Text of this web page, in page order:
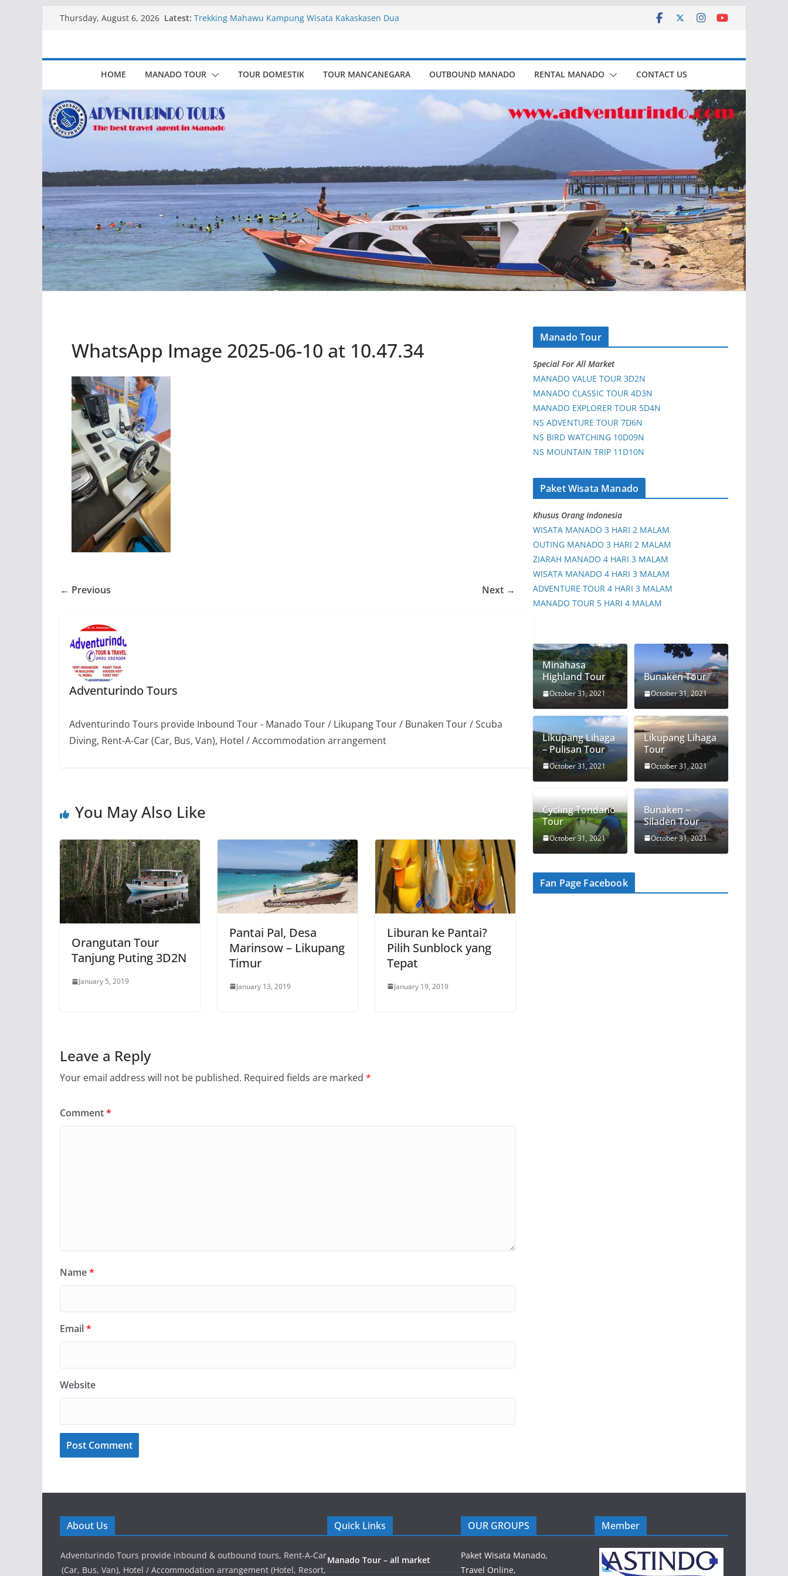
Thursday, August 6, 2026 Latest: Trekking Mahawu Kampung Wisata Kakaskasen Dua
HOME
MANADO TOUR TOUR DOMESTIK TOUR MANCANEGARA OUTBOUND MANADO RENTAL MANADO CONTACT US
WhatsApp Image 2025-06-10 at 10.47.34
← Previous Next →
Adventurindo Tours
Adventurindo Tours provide Inbound Tour - Manado Tour / Likupang Tour / Bunaken Tour / Scuba
Diving, Rent-A-Car (Car, Bus, Van), Hotel / Accommodation arrangement
You May Also Like
Orangutan Tour
Tanjung Puting 3D2N
January 5, 2019
Pantai Pal, Desa
Marinsow – Likupang
Timur
January 13, 2019
Liburan ke Pantai?
Pilih Sunblock yang
Tepat
January 19, 2019
Leave a Reply
Your email address will not be published. Required fields are marked *
Comment*
Name*
Email*
Website
Manado Tour
Special For All Market
MANADO VALUE TOUR 3D2N
MANADO CLASSIC TOUR 4D3N
MANADO EXPLORER TOUR 5D4N
NS ADVENTURE TOUR 7D6N
NS BIRD WATCHING 10D09N
NS MOUNTAIN TRIP 11D10N
Paket Wisata Manado
Khusus Orang Indonesia
WISATA MANADO 3 HARI 2 MALAM
OUTING MANADO 3 HARI 2 MALAM
ZIARAH MANADO 4 HARI 3 MALAM
WISATA MANADO 4 HARI 3 MALAM
ADVENTURE TOUR 4 HARI 3 MALAM
MANADO TOUR 5 HARI 4 MALAM
Minahasa
Highland Tour
October 31, 2021
Bunaken Tour
October 31, 2021
Likupang Lihaga
– Pulisan Tour
October 31, 2021
Likupang Lihaga
Tour
October 31, 2021
Cycling Tondano
Tour
October 31, 2021
Bunaken –
Siladen Tour
October 31, 2021
Fan Page Facebook
About Us
Adventurindo Tours provide inbound & outbound tours, Rent-A-Car
(Car, Bus, Van), Hotel / Accommodation arrangement (Hotel, Resort,
Quick Links
Manado Tour – all market
OUR GROUPS
Paket Wisata Manado,
Travel Online,
Member